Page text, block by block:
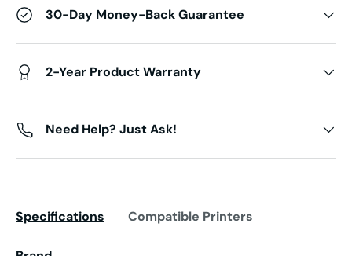
30-Day Money-Back Guarantee
2-Year Product Warranty
Need Help? Just Ask!
Specifications Compatible Printers